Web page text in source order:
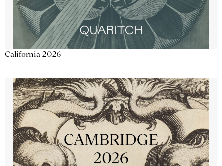
California 2026